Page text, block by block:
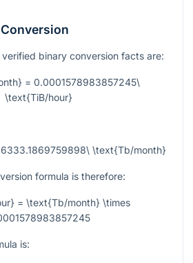
verified binary conversion facts are:
= 0.0001578983857245\
\text{TiB/hour}
\text{Tb/month}
formula is therefore:
= \text{Tb/month} \times
is: